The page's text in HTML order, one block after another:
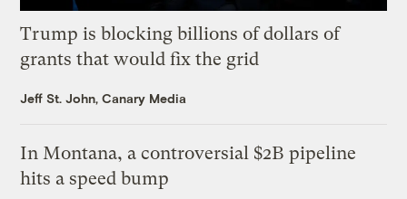
Trump is blocking billions of dollars of
grants that would fix the grid
Jeff St. John, Canary Media
In Montana, a controversial $2B pipeline
hits a speed bump